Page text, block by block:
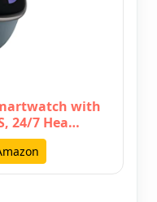
with
24/7 Hea…